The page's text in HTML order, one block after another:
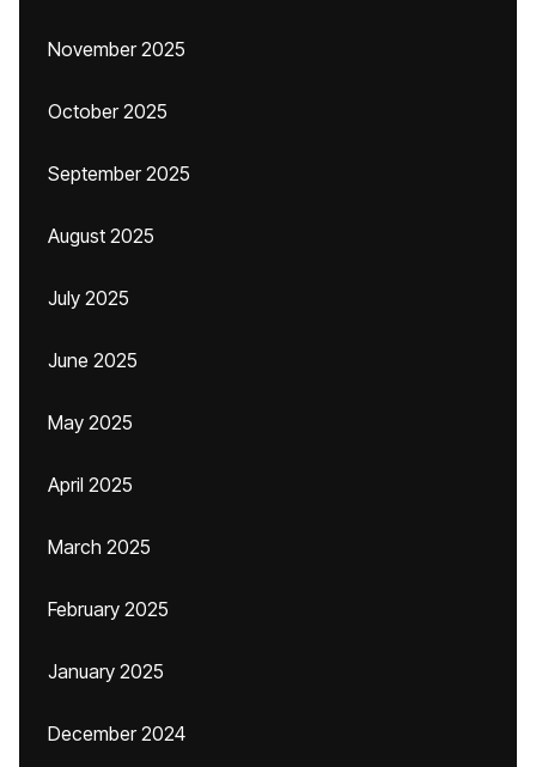
November 2025
October 2025
September 2025
August 2025
July 2025
June 2025
May 2025
April 2025
March 2025
February 2025
January 2025
December 2024